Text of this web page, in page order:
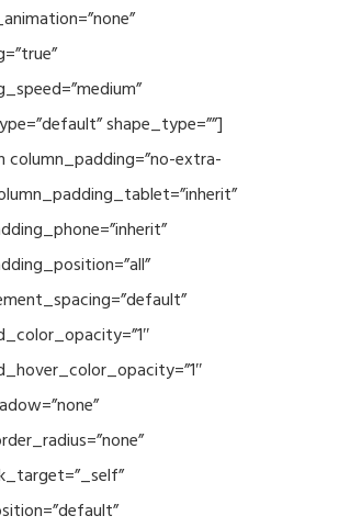
shape_type=””]
column_padding=”no-extra-